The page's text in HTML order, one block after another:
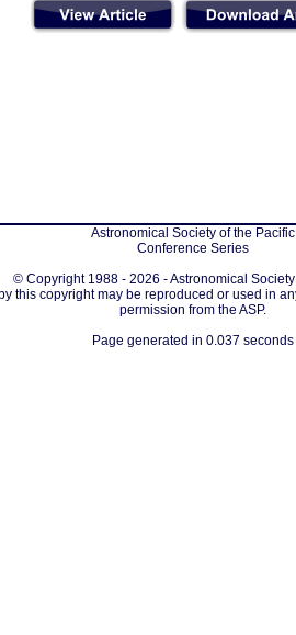
Astronomical Society of the Pacific
Conference Series
© Copyright 1988 - 2026 - Astronomical
this copyright may be reproduced or used in
permission from the ASP.
Page generated in 0.037 seconds